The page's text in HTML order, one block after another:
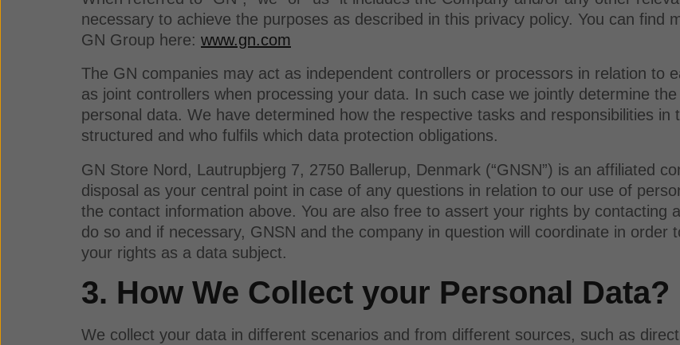
necessary to achieve the purposes as described in this privacy policy. You can find
GN Group here: www.gn.com
The GN companies may act as independent controllers or processors in relation to
as joint controllers when processing your data. In such case we jointly determine
personal data. We have determined how the respective tasks and responsibilities
structured and who fulfils which data protection obligations.
GN Store Nord, Lautrupbjerg 7, 2750 Ballerup, Denmark (“GNSN”) is an affiliated
disposal as your central point in case of any questions in relation to our use of
the contact information above. You are also free to assert your rights by contacting
do so and if necessary, GNSN and the company in question will coordinate in order
your rights as a data subject.
3. How We Collect your Personal Data?
We collect your data in different scenarios and from different sources, such as